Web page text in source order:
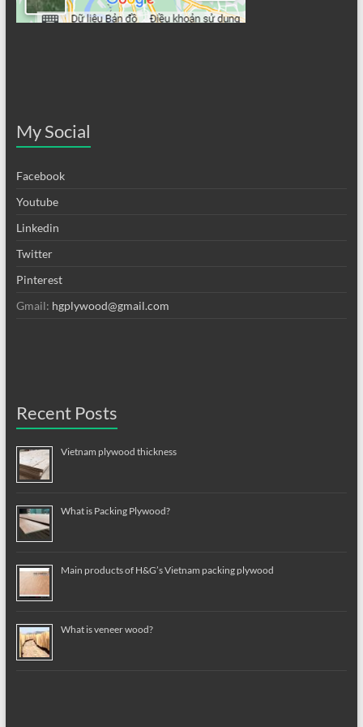
My Social
Facebook
Youtube
Linkedin
Twitter
Pinterest
Gmail: hgplywood@gmail.com
Recent Posts
Vietnam plywood thickness
What is Packing Plywood?
Main products of H&G’s Vietnam packing plywood
What is veneer wood?